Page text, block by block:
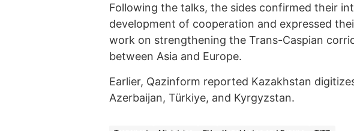
Following the talks, the sides confirmed their
development of cooperation and expressed
work on strengthening the Trans-Caspian
between Asia and Europe.
Earlier, Qazinform reported Kazakhstan
Azerbaijan, Türkiye, and Kyrgyzstan.